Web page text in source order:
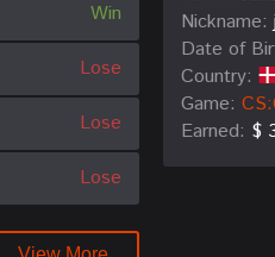
Win
Lose
Lose
Lose
Nickname:
Date of
Country:
Game:
Earned: $